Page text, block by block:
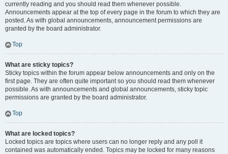
currently reading and you should read them whenever possible.
Announcements appear at the top of every page in the forum to which they are
posted. As with global announcements, announcement permissions are
granted by the board administrator.
Top
What are sticky topics?
Sticky topics within the forum appear below announcements and only on the
first page. They are often quite important so you should read them whenever
possible. As with announcements and global announcements, sticky topic
permissions are granted by the board administrator.
Top
What are locked topics?
Locked topics are topics where users can no longer reply and any poll it
contained was automatically ended. Topics may be locked for many reasons